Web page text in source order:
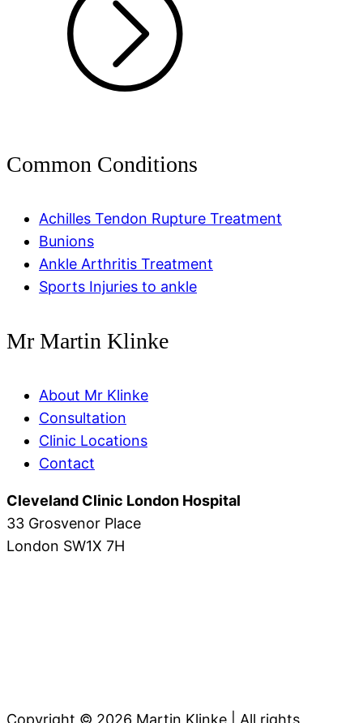
Common Conditions
Achilles Tendon Rupture Treatment
Bunions
Ankle Arthritis Treatment
Sports Injuries to ankle
Mr Martin Klinke
About Mr Klinke
Consultation
Clinic Locations
Contact
Cleveland Clinic London Hospital
33 Grosvenor Place
London SW1X 7H